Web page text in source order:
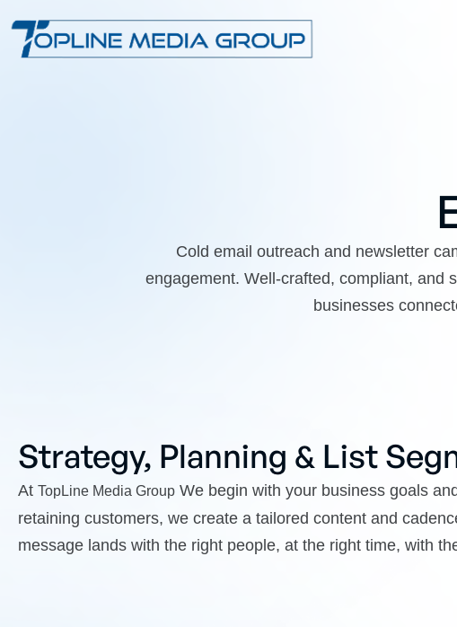
Cold email outreach and newsletter
engagement. Well-crafted, compliant, and
businesses
Strategy, Planning & List
At TopLine Media Group We begin with your business goals
retaining customers, we create a tailored content and
message lands with the right people, at the right time, with